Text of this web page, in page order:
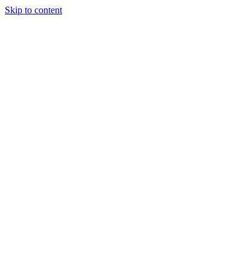
Skip to content